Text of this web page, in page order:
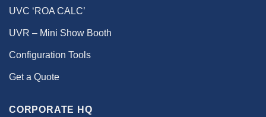
UVC ‘ROA CALC’
UVR – Mini Show Booth
Configuration Tools
Get a Quote
CORPORATE HQ